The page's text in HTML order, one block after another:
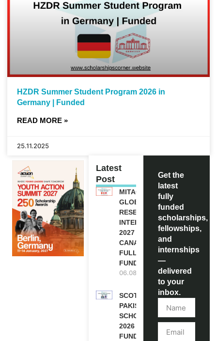
HZDR Summer Student Program 2026 in
Germany | Funded
READ MORE »
25.11.2025
Latest
Post
MITACS
GLOBALINK
RESEARCH
INTERNSHIP
2027 IN
CANADA |
FULLY
FUNDED
06.08.2026
SCOTLAND
PAKISTAN
SCHOLARSHIPS
2026 | FULLY
FUNDED |
Get the
latest
fully
funded
scholarships,
fellowships,
and
internships
—
delivered
to your
inbox.